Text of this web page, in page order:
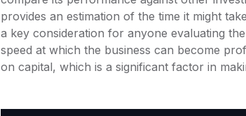
provides an estimation of the time it might
a key consideration for anyone evaluating
speed at which the business can become
on capital, which is a significant factor in